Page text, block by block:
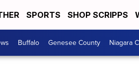
SPORTS SHOP SCRIPPS
Buffalo Genesee County Niagara